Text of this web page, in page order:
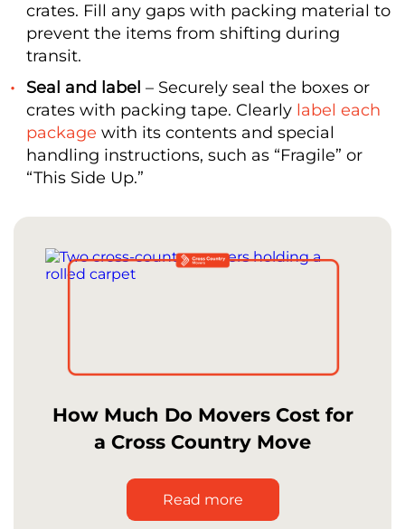
crates. Fill any gaps with packing material to
prevent the items from shifting during
transit.
Seal and label – Securely seal the boxes or
crates with packing tape. Clearly label each
package with its contents and special
handling instructions, such as “Fragile” or
“This Side Up.”
How Much Do Movers Cost for
a Cross Country Move
Read more